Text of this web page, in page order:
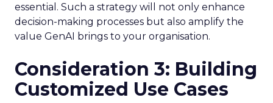
essential. Such a strategy will not only enhance
decision-making processes but also amplify the
value GenAI brings to your organisation.
Consideration 3: Building
Customized Use Cases